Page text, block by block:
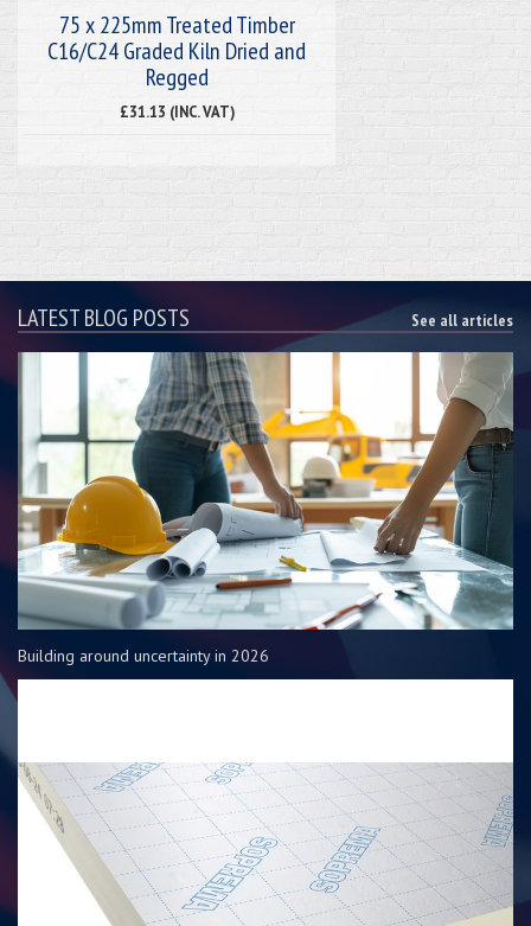
75 x 225mm Treated Timber
C16/C24 Graded Kiln Dried and
Regged
£31.13 (INC. VAT)
LATEST BLOG POSTS See all articles
Building around uncertainty in 2026